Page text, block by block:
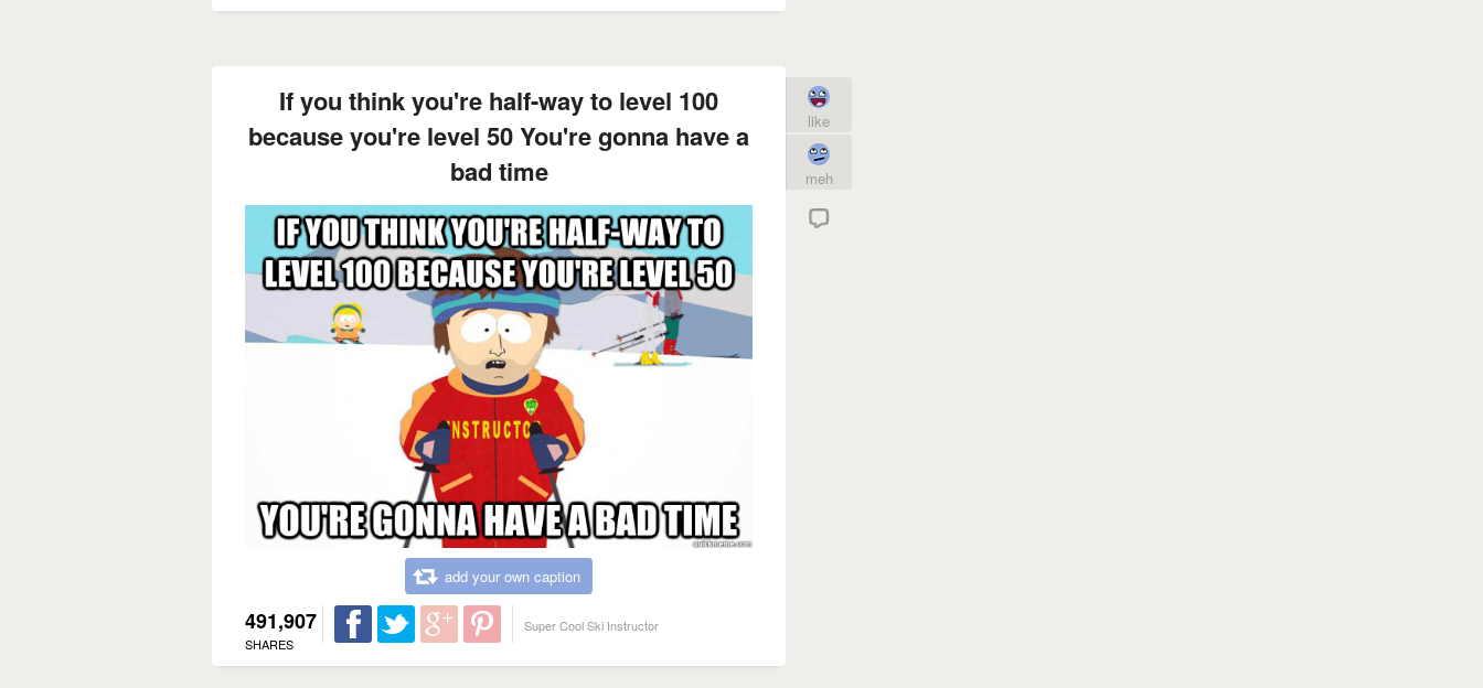
If you think you're half-way to level 100
because you're level 50 You're gonna have a
bad time
add your own caption
491,907
SHARES
Super Cool Ski Instructor
like
meh